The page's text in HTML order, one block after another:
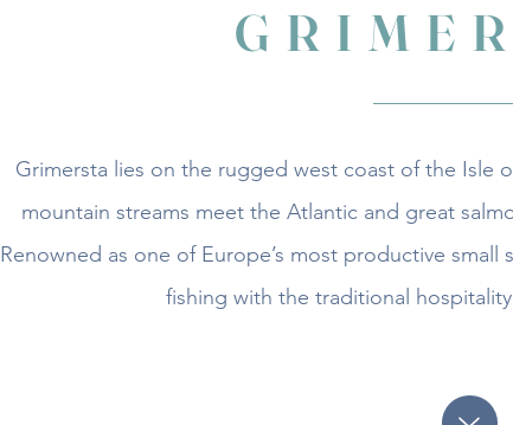
Grimersta lies on the rugged west coast of the Isle
mountain streams meet the Atlantic and great
Renowned as one of Europe’s most productive
fishing with the traditional